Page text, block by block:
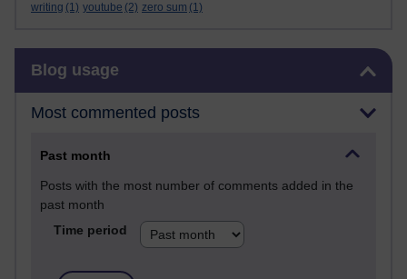
writing (1) youtube (2) zero sum (1)
Blog usage
Most commented posts
Past month
Posts with the most number of comments added in the
past month
Time period